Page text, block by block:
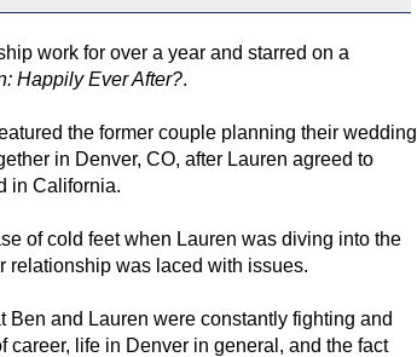
work for over a year and starred on a
Happily Ever After?.
the former couple planning their wedding
in Denver, CO, after Lauren agreed to
in California.
of cold feet when Lauren was diving into the
relationship was laced with issues.
Ben and Lauren were constantly fighting and
career, life in Denver in general, and the fact